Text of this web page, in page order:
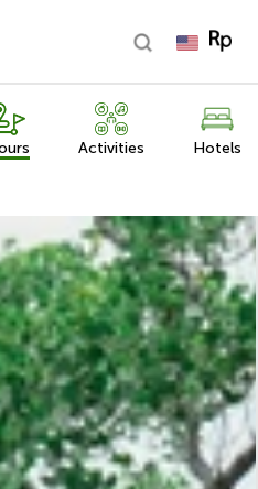
Activities Hotels